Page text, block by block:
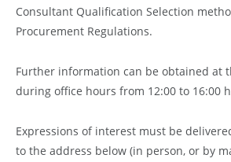
Consultant Qualification Selection
Procurement Regulations.
Further information can be obtained at
during office hours from 12:00 to 16:00
Expressions of interest must be
to the address below (in person, or by